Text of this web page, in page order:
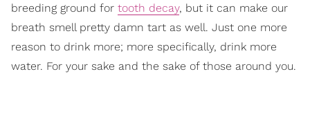
breeding ground for tooth decay, but it can make our
breath smell pretty damn tart as well. Just one more
reason to drink more; more specifically, drink more
water. For your sake and the sake of those around you.